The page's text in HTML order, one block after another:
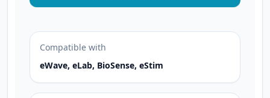
Compatible with
eWave, eLab, BioSense, eStim